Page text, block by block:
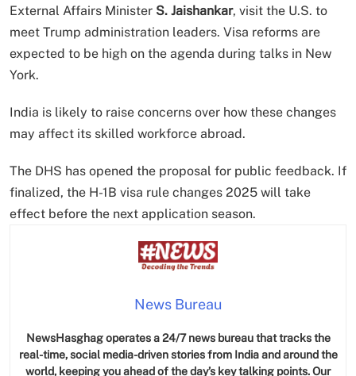
External Affairs Minister S. Jaishankar, visit the U.S. to
meet Trump administration leaders. Visa reforms are
expected to be high on the agenda during talks in New
York.
India is likely to raise concerns over how these changes
may affect its skilled workforce abroad.
The DHS has opened the proposal for public feedback. If
finalized, the H-1B visa rule changes 2025 will take
effect before the next application season.
News Bureau
NewsHasghag operates a 24/7 news bureau that tracks the
real-time, social media-driven stories from India and around the
world, keeping you ahead of the day’s key talking points. Our